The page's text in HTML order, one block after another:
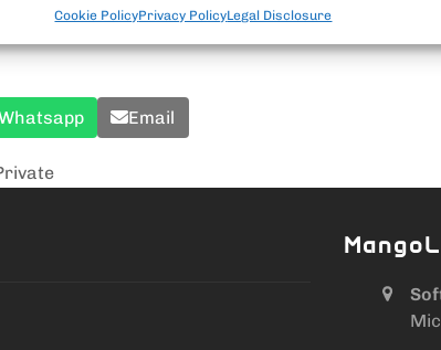
Cookie PolicyPrivacy PolicyLegal Disclosure
Email